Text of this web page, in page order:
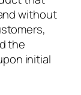
without
the
initial